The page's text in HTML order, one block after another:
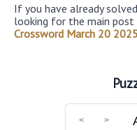
If you have already
looking for the main
Crossword March 20